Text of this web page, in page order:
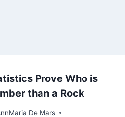
Prove Who is
than a Rock
De Mars